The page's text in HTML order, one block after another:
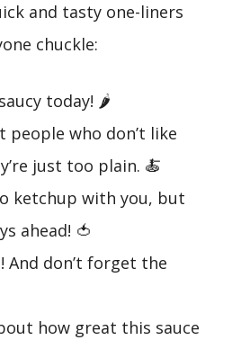
and tasty one-liners
chuckle:
today! 🌶️
people who don’t like
just too plain. 🍝
ketchup with you, but
ahead! 🍅
And don’t forget the
how great this sauce